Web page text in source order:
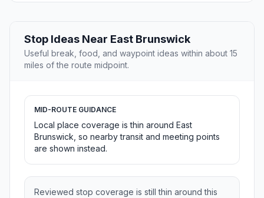
Stop Ideas Near East Brunswick
Useful break, food, and waypoint ideas within about 15
miles of the route midpoint.
MID-ROUTE GUIDANCE
Local place coverage is thin around East
Brunswick, so nearby transit and meeting points
are shown instead.
Reviewed stop coverage is still thin around this